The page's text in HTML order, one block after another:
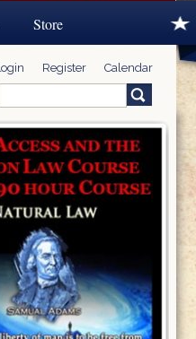
Store
Register Calendar
Search form